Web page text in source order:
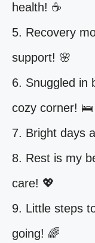
health! ☕️
5. Recovery
support! 🌸
6. Snuggled in
cozy corner! 🛌
7. Bright days
8. Rest is my
care! 💖
9. Little steps
going! 🌈